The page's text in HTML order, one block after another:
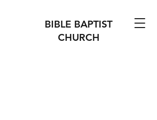
BIBLE BAPTIST
CHURCH